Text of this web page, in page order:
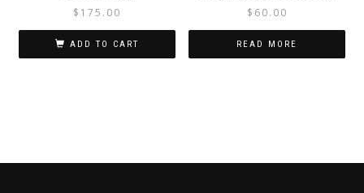
$ 175.00
ADD TO CART
$ 60.00
READ MORE